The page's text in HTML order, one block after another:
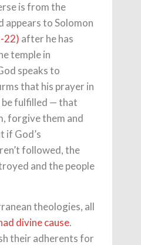
is from the
appears to Solomon
22) after he has
temple in
speaks to
that his prayer in
be fulfilled — that
forgive them and
if God’s
followed, the
and the people
theologies, all
divine cause.
their adherents for